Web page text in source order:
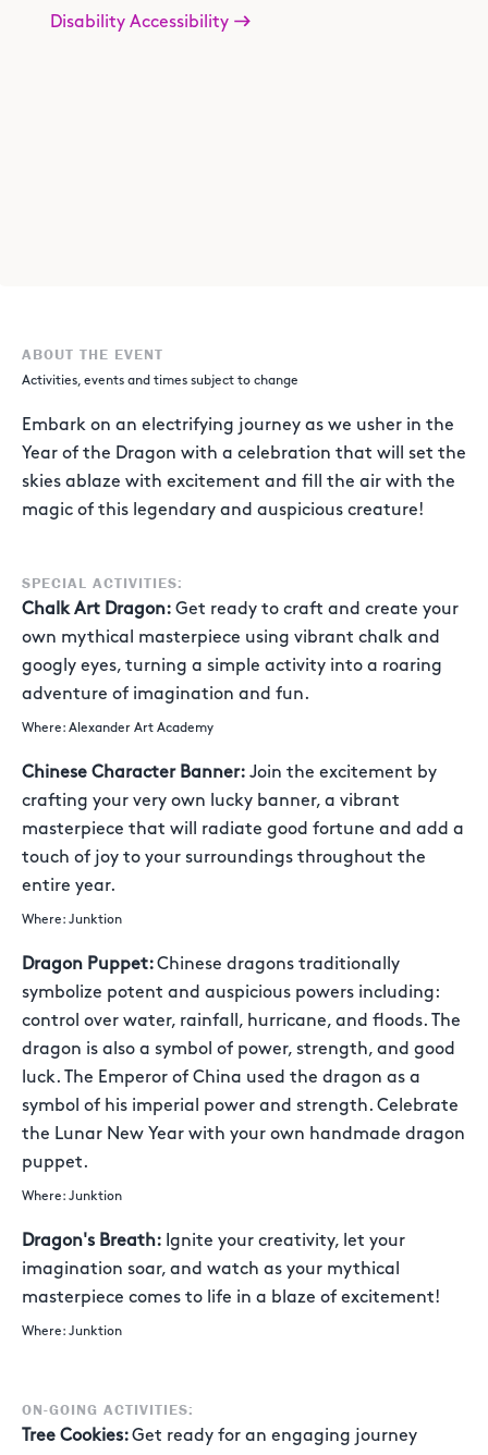
ABOUT THE EVENT
Activities, events and times subject to change
Embark on an electrifying journey as we usher in the
Year of the Dragon with a celebration that will set the
skies ablaze with excitement and fill the air with the
magic of this legendary and auspicious creature!
SPECIAL ACTIVITIES:
Chalk Art Dragon: Get ready to craft and create your
own mythical masterpiece using vibrant chalk and
googly eyes, turning a simple activity into a roaring
adventure of imagination and fun.
Where: Alexander Art Academy
Chinese Character Banner: Join the excitement by
crafting your very own lucky banner, a vibrant
masterpiece that will radiate good fortune and add a
touch of joy to your surroundings throughout the
entire year.
Where: Junktion
Dragon Puppet: Chinese dragons traditionally
symbolize potent and auspicious powers including:
control over water, rainfall, hurricane, and floods. The
dragon is also a symbol of power, strength, and good
luck. The Emperor of China used the dragon as a
symbol of his imperial power and strength. Celebrate
the Lunar New Year with your own handmade dragon
puppet.
Where: Junktion
Dragon's Breath: Ignite your creativity, let your
imagination soar, and watch as your mythical
masterpiece comes to life in a blaze of excitement!
Where: Junktion
ON-GOING ACTIVITIES:
Tree Cookies: Get ready for an engaging journey
Disability Accessibility